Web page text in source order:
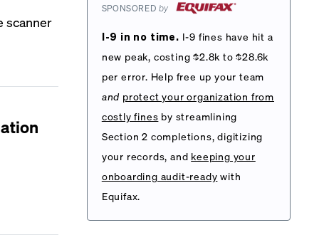
scanner
SPONSORED by
I-9 in no time. I-9 fines have hit a
new peak, costing $2.8k to $28.6k
per error. Help free up your team
and protect your organization from
costly fines by streamlining
Section 2 completions, digitizing
your records, and keeping your
onboarding audit-ready with
Equifax.